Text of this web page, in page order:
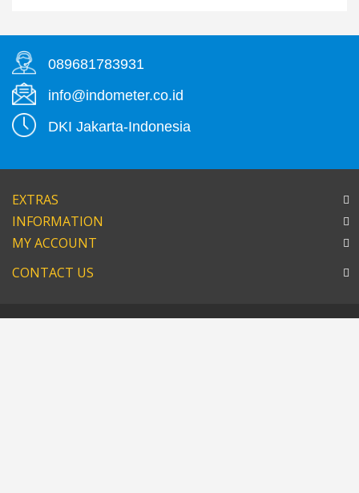
089681783931
info@indometer.co.id
DKI Jakarta-Indonesia
EXTRAS
INFORMATION
MY ACCOUNT
CONTACT US